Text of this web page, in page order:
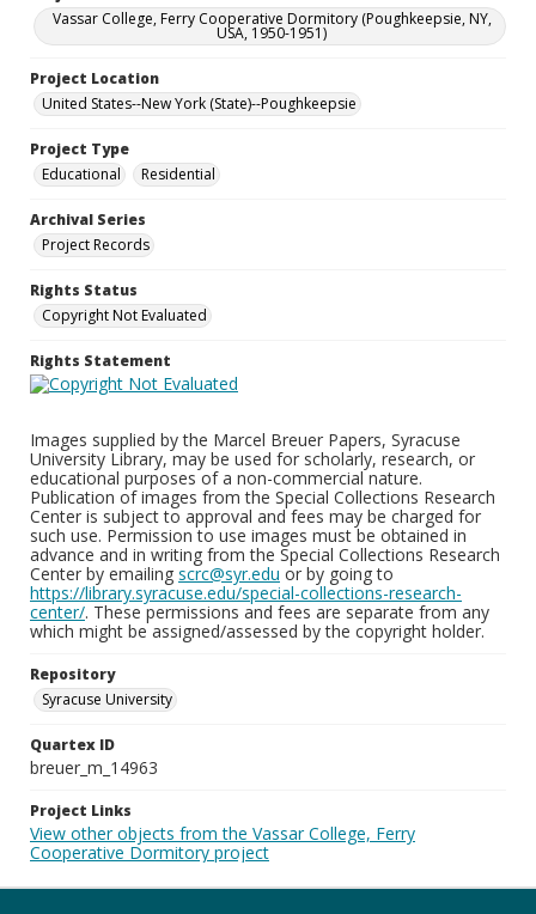
Vassar College, Ferry Cooperative Dormitory (Poughkeepsie, NY,
USA, 1950-1951)
Project Location
United States--New York (State)--Poughkeepsie
Project Type
Educational
Residential
Archival Series
Project Records
Rights Status
Copyright Not Evaluated
Rights Statement
Images supplied by the Marcel Breuer Papers, Syracuse
University Library, may be used for scholarly, research, or
educational purposes of a non-commercial nature.
Publication of images from the Special Collections Research
Center is subject to approval and fees may be charged for
such use. Permission to use images must be obtained in
advance and in writing from the Special Collections Research
Center by emailing scrc@syr.edu or by going to
https://library.syracuse.edu/special-collections-research-
center/. These permissions and fees are separate from any
which might be assigned/assessed by the copyright holder.
Repository
Syracuse University
Quartex ID
breuer_m_14963
Project Links
View other objects from the Vassar College, Ferry
Cooperative Dormitory project